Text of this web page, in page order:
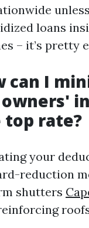
loans
– it’s pretty
can I
top rate?
your
reduction
shutters